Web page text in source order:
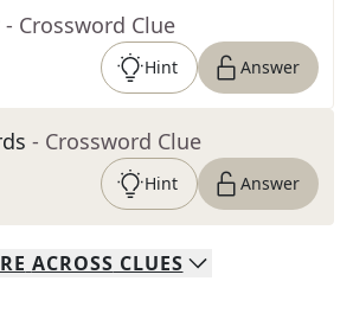
- Crossword Clue
Hint Answer
- Crossword Clue
Hint Answer
ACROSS CLUES